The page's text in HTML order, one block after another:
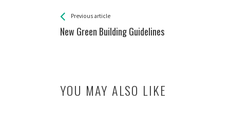
See more
Previous article
New Green Building Guidelines
Back
All
YOU MAY ALSO LIKE